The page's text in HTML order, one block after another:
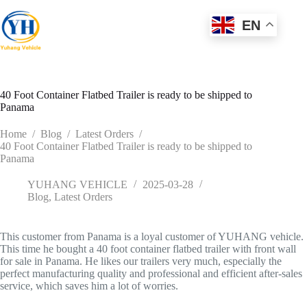
to
content
40 Foot Container Flatbed Trailer is ready to be shipped to
Panama
Home / Blog / Latest Orders /
40 Foot Container Flatbed Trailer is ready to be shipped to
Panama
YUHANG VEHICLE
2025-03-28
Blog, Latest Orders
This customer from Panama is a loyal customer of YUHANG vehicle.
This time he bought a 40 foot container flatbed trailer with front wall
for sale in Panama. He likes our trailers very much, especially the
perfect manufacturing quality and professional and efficient after-sales
service, which saves him a lot of worries.
EN